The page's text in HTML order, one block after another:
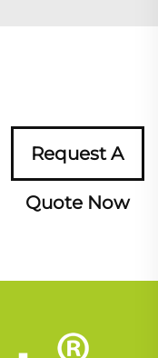
Request A
Quote Now